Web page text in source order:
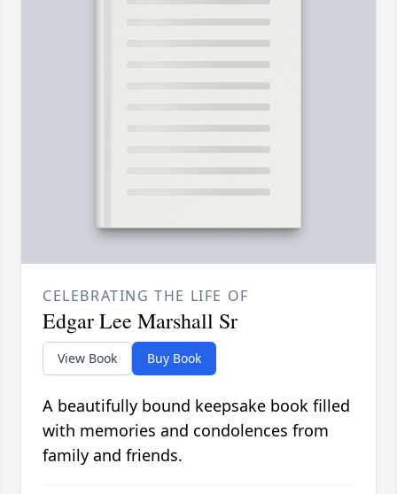
CELEBRATING THE LIFE OF
Edgar Lee Marshall Sr
View Book Buy Book
A beautifully bound keepsake book filled
with memories and condolences from
family and friends.